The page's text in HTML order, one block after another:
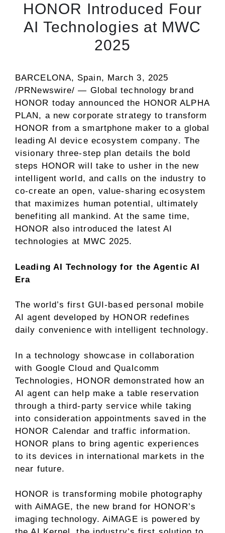
HONOR Introduced Four
AI Technologies at MWC
2025
BARCELONA, Spain, March 3, 2025
/PRNewswire/ — Global technology brand
HONOR today announced the HONOR ALPHA
PLAN, a new corporate strategy to transform
HONOR from a smartphone maker to a global
leading AI device ecosystem company. The
visionary three-step plan details the bold
steps HONOR will take to usher in the new
intelligent world, and calls on the industry to
co-create an open, value-sharing ecosystem
that maximizes human potential, ultimately
benefiting all mankind. At the same time,
HONOR also introduced the latest AI
technologiesat MWC 2025.
Leading AI Technology for the Agentic AI
Era
The world’s first GUI-based personal mobile
AI agent developed by HONOR redefines
daily convenience with intelligent technology.
In a technology showcase in collaboration
with Google Cloud and Qualcomm
Technologies, HONOR demonstrated how an
AI agent can help make a table reservation
through a third-party service while taking
into consideration appointments saved in the
HONOR Calendar and traffic information.
HONOR plans to bring agentic experiences
to its devices in international markets in the
near future.
HONOR is transforming mobile photography
with AiMAGE, the new brand for HONOR’s
imaging technology. AiMAGE is powered by